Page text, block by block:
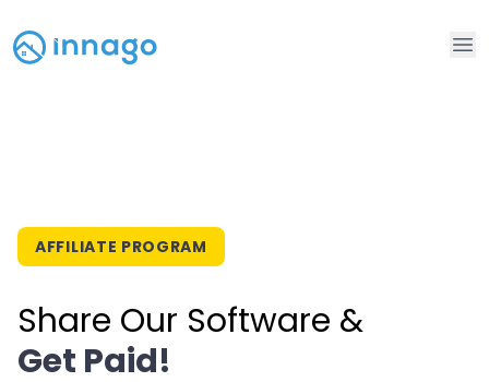
AFFILIATE PROGRAM
Share Our Software &
Get Paid!